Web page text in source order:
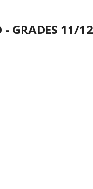
- GRADES 11/12